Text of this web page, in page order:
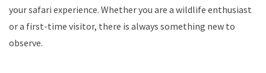
your safari experience. Whether you are a wildlife enthusiast
or a first-time visitor, there is always something new to
observe.